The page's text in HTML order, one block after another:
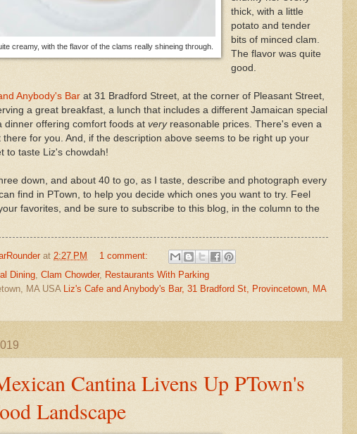
creamy, with the flavor of the clams really shineing through.
thick, with a little
potato and tender
bits of minced clam.
The flavor was quite
good.
Anybody's Bar at 31 Bradford Street, at the corner of Pleasant Street,
a great breakfast, a lunch that includes a different Jamaican special
dinner offering comfort foods at veryreasonable prices. There's even a
there for you. And, if the description above seems to be right up your
to taste Liz's chowdah!
down, and about 40 to go, as I taste, describe and photograph every
find in PTown, to help you decide which ones you want to try. Feel
favorites, and be sure to subscribe to this blog, in the column to the
at 2:27 PM
1 comment:
Dining Clam Chowder, Restaurants With Parking
MA USA Liz's Cafe and Anybody's Bar, 31 Bradford St, Provincetown, MA
Cantina Livens Up PTown's
Landscape